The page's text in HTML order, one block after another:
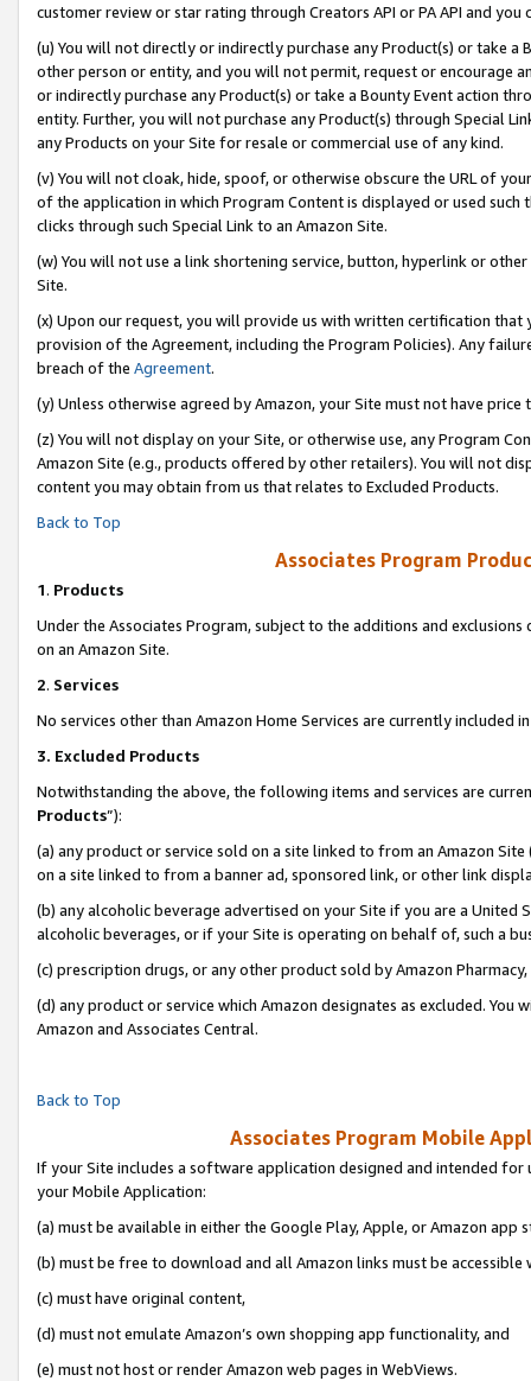
customer review or star rating through Creators API or PA API and
(u) You will not directly or indirectly purchase any Product(s) or take
other person or entity, and you will not permit, request or encourage
or indirectly purchase any Product(s) or take a Bounty Event action
entity. Further, you will not purchase any Product(s) through Special
any Products on your Site for resale or commercial use of any kind.
(v) You will not cloak, hide, spoof, or otherwise obscure the URL of
of the application in which Program Content is displayed or used
clicks through such Special Link to an Amazon Site.
(w) You will not use a link shortening service, button, hyperlink or
Site.
(x) Upon our request, you will provide us with written certification
provision of the Agreement, including the Program Policies). Any
breach of the Agreement.
(y) Unless otherwise agreed by Amazon, your Site must not have
(z) You will not display on your Site, or otherwise use, any Program
Amazon Site (e.g., products offered by other retailers). You will not
content you may obtain from us that relates to Excluded Products.
Back to Top
Associates Program
1. Products
Under the Associates Program, subject to the additions and
on an Amazon Site.
2. Services
No services other than Amazon Home Services are currently included
3. Excluded Products
Notwithstanding the above, the following items and services are
Products”):
(a) any product or service sold on a site linked to from an Amazon
on a site linked to from a banner ad, sponsored link, or other link
(b) any alcoholic beverage advertised on your Site if you are a
alcoholic beverages, or if your Site is operating on behalf of, such a
(c) prescription drugs, or any other product sold by Amazon Pharmacy,
(d) any product or service which Amazon designates as excluded.
Amazon and Associates Central.
Back to Top
Associates Program Mobile
If your Site includes a software application designed and intended
your Mobile Application:
(a) must be available in either the Google Play, Apple, or Amazon app
(b) must be free to download and all Amazon links must be accessible
(c) must have original content,
(d) must not emulate Amazon’s own shopping app functionality, and
(e) must not host or render Amazon web pages in WebViews.